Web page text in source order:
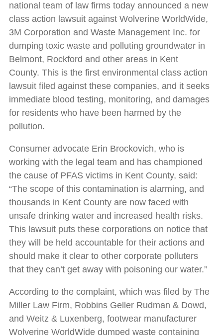
national team of law firms today announced a new
class action lawsuit against Wolverine WorldWide,
3M Corporation and Waste Management Inc. for
dumping toxic waste and polluting groundwater in
Belmont, Rockford and other areas in Kent
County. This is the first environmental class action
lawsuit filed against these companies, and it seeks
immediate blood testing, monitoring, and damages
for residents who have been harmed by the
pollution.
Consumer advocate Erin Brockovich, who is
working with the legal team and has championed
the cause of PFAS victims in Kent County, said:
“The scope of this contamination is alarming, and
thousands in Kent County are now faced with
unsafe drinking water and increased health risks.
This lawsuit puts these corporations on notice that
they will be held accountable for their actions and
should make it clear to other corporate polluters
that they can’t get away with poisoning our water.”
According to the complaint, which was filed by The
Miller Law Firm, Robbins Geller Rudman & Dowd,
and Weitz & Luxenberg, footwear manufacturer
Wolverine WorldWide dumped waste containing